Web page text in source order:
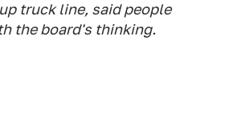
truck line, said people
the board's thinking.